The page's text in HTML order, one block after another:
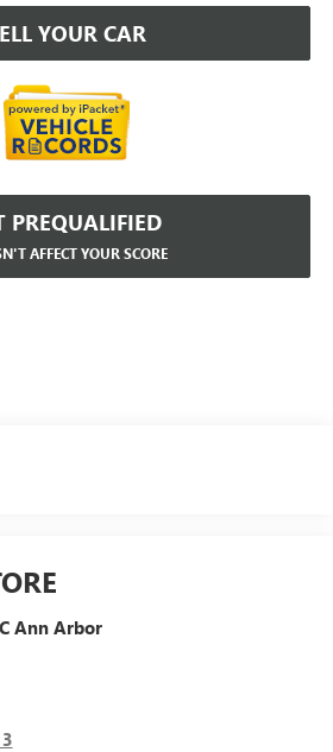
YOUR CAR
PREQUALIFIED
AFFECT YOUR SCORE
Ann Arbor